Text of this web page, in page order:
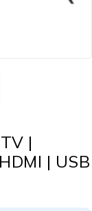
|
| USB